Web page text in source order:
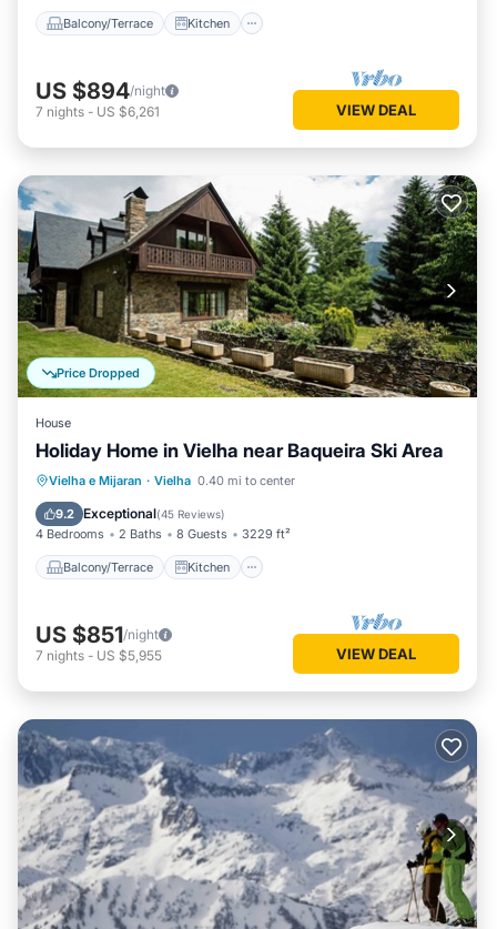
Balcony/Terrace Kitchen
US $894/night
7 nights - US $6,261 VIEW DEAL
Price Dropped
House
Holiday Home in Vielha near Baqueira Ski Area
Vielha e Mijaran · Vielha 0.40 mi to center
9.2 Exceptional(45 Reviews)
4 Bedrooms 2 Baths 8 Guests 3229 ft²
Balcony/Terrace Kitchen
Balcony/Terrace
Kitchen
Air Conditioner
US $851/night
7 nights - US $5,955 VIEW DEAL